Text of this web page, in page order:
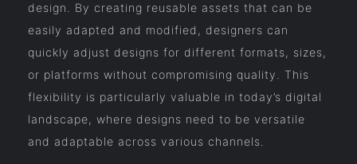
design. By creating reusable assets that can be
easily adapted and modified, designers can
quickly adjust designs for different formats, sizes,
or platforms without compromising quality. This
flexibility is particularly valuable in today’s digital
landscape, where designs need to be versatile
and adaptable across various channels.